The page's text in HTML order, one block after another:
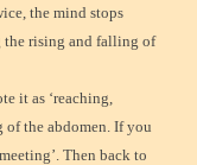
the mind stops
the rising and falling of
it as ‘reaching,
of the abdomen. If you
Then back to